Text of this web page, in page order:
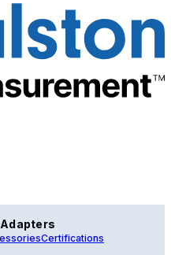
Certifications